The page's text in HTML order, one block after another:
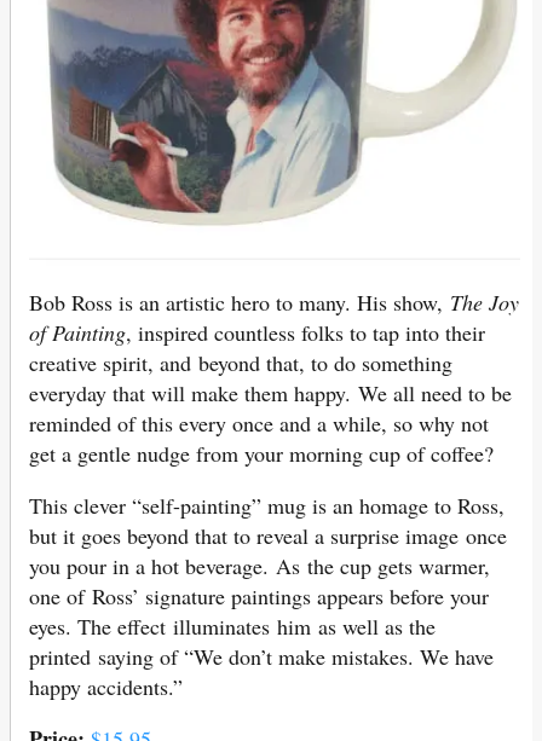
Bob Ross is an artistic hero to many. His show, The Joy
of Painting, inspired countless folks to tap into their
creative spirit, and beyond that, to do something
everyday that will make them happy. We all need to be
reminded of this every once and a while, so why not
get a gentle nudge from your morning cup of coffee?
This clever “self-painting” mug is an homage to Ross,
but it goes beyond that to reveal a surprise image once
you pour in a hot beverage. As the cup gets warmer,
one of Ross’ signature paintings appears before your
eyes. The effect illuminates him as well as the
printed saying of “We don’t make mistakes. We have
happy accidents.”